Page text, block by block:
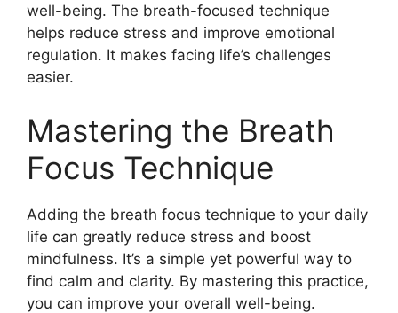
well-being. The breath-focused technique
helps reduce stress and improve emotional
regulation. It makes facing life’s challenges
easier.
Mastering the Breath
Focus Technique
Adding the breath focus technique to your daily
life can greatly reduce stress and boost
mindfulness. It’s a simple yet powerful way to
find calm and clarity. By mastering this practice,
you can improve your overall well-being.